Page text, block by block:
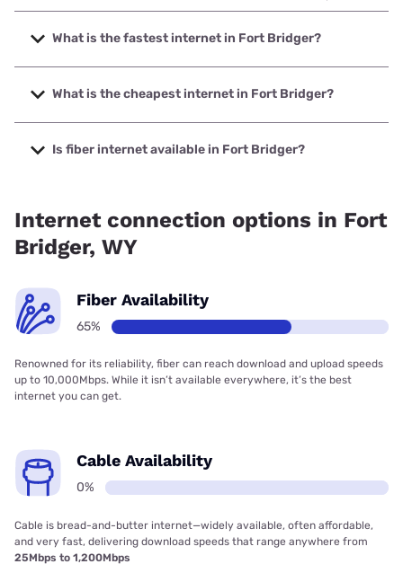
What is the fastest internet in Fort Bridger?
The fastest internet in Fort Bridger is Union Wireless with
speeds up to 1000 Mbps.
What is the cheapest internet in Fort Bridger?
The cheapest internet in Fort Bridger is Verizon Home
Internet with prices starting at $35.
Is fiber internet available in Fort Bridger?
Internet connection options in Fort
Bridger, WY
Fiber Availability
65%
Renowned for its reliability, fiber can reach download and upload speeds
up to 10,000Mbps. While it isn’t available everywhere, it’s the best
internet you can get.
Cable Availability
0%
Cable is bread-and-butter internet—widely available, often affordable,
and very fast, delivering download speeds that range anywhere from
25Mbps to 1,200Mbps